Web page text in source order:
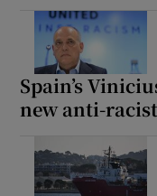
Spain’s
new anti-